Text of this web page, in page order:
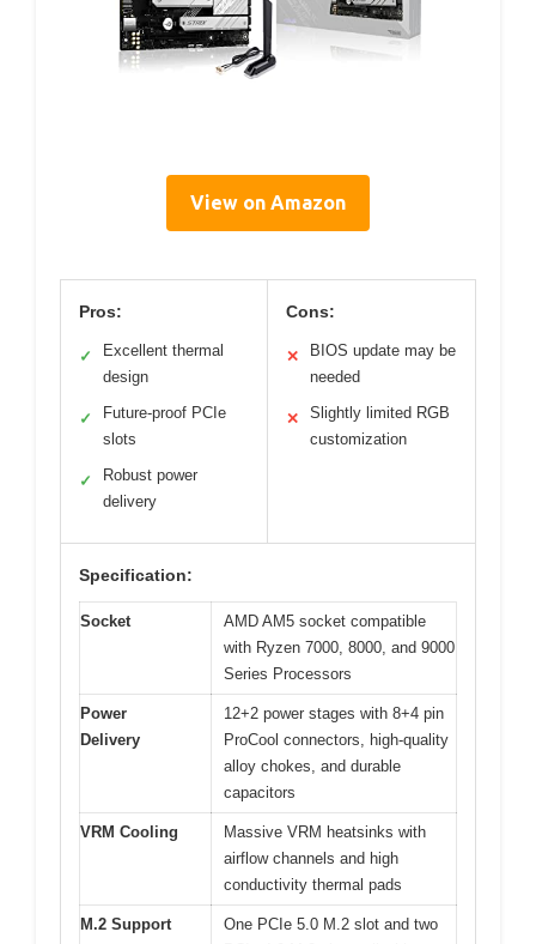
View on Amazon
Pros:
✓
Excellent thermal
design
✓
Future-proof PCIe
slots
✓
Robust power
delivery
Cons:
✕
BIOS update may be
needed
✕
Slightly limited RGB
customization
Specification:
Socket
AMD AM5 socket compatible
with Ryzen 7000, 8000, and 9000
Series Processors
Power
Delivery
12+2 power stages with 8+4 pin
ProCool connectors, high-quality
alloy chokes, and durable
capacitors
VRM Cooling
Massive VRM heatsinks with
airflow channels and high
conductivity thermal pads
M.2 Support
One PCIe 5.0 M.2 slot and two